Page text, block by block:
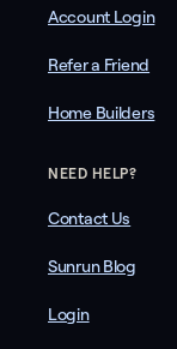
Account Login
Refer a Friend
Home Builders
NEED HELP?
Contact Us
Sunrun Blog
Login